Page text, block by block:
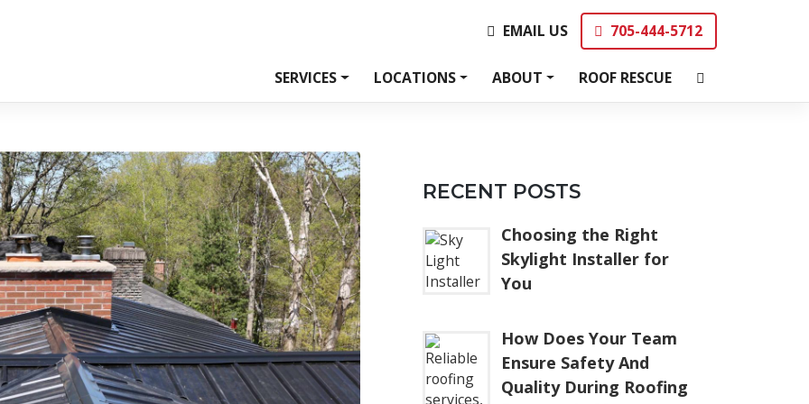
EMAIL US 705-444-5712
SERVICES LOCATIONS ABOUT ROOF RESCUE
RECENT POSTS
Choosing the Right
Skylight Installer for
You
How Does Your Team
Ensure Safety And
Quality During Roofing
EMAIL US 705-444-5712